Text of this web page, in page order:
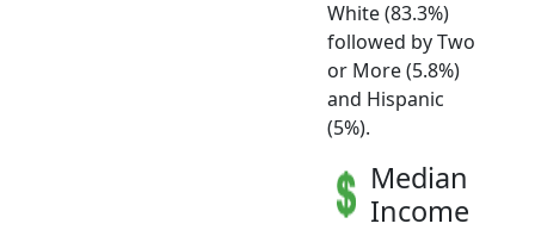
White (83.3%)
followed by Two
or More (5.8%)
and Hispanic
(5%).
Median
Income